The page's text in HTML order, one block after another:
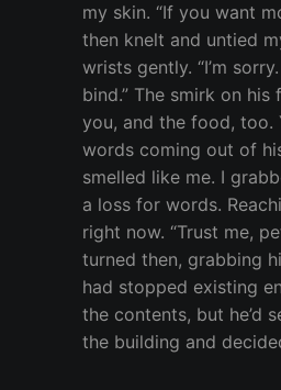
my skin. “If you want
then knelt and untied
wrists gently. “I’m
bind.” The smirk on
you, and the food, too.
words coming out of
smelled like me. I
a loss for words.
right now. “Trust me,
turned then, grabbing
had stopped existing
the contents, but he’d
the building and